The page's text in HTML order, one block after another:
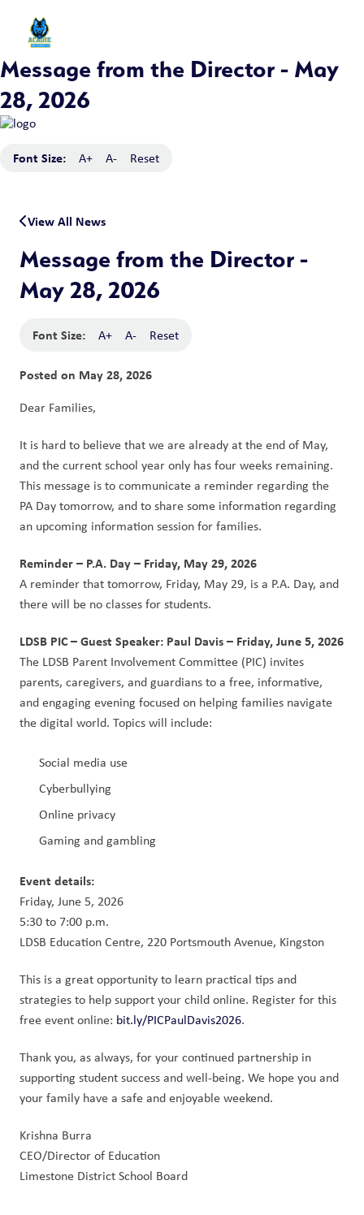
Message from the Director - May
28, 2026
Font Size: A+ A- Reset
View All News
Message from the Director -
May 28, 2026
Font Size: A+ A- Reset
Posted on May 28, 2026
Dear Families,
It is hard to believe that we are already at the end of May,
and the current school year only has four weeks remaining.
This message is to communicate a reminder regarding the
PA Day tomorrow, and to share some information regarding
an upcoming information session for families.
Reminder – P.A. Day – Friday, May 29, 2026
A reminder that tomorrow, Friday, May 29, is a P.A. Day, and
there will be no classes for students.
LDSB PIC – Guest Speaker: Paul Davis – Friday, June 5, 2026
The LDSB Parent Involvement Committee (PIC) invites
parents, caregivers, and guardians to a free, informative,
and engaging evening focused on helping families navigate
the digital world. Topics will include:
Social media use
Cyberbullying
Online privacy
Gaming and gambling
Event details:
Friday, June 5, 2026
5:30 to 7:00 p.m.
LDSB Education Centre, 220 Portsmouth Avenue, Kingston
This is a great opportunity to learn practical tips and
strategies to help support your child online. Register for this
free event online: bit.ly/PICPaulDavis2026.
Thank you, as always, for your continued partnership in
supporting student success and well-being. We hope you and
your family have a safe and enjoyable weekend.
Krishna Burra
CEO/Director of Education
Limestone District School Board